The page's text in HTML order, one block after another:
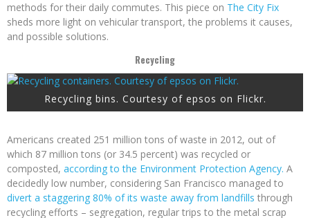
methods for their daily commutes. This piece on The City Fix
sheds more light on vehicular transport, the problems it causes,
and possible solutions.
Recycling
Recycling bins. Courtesy of epsos on Flickr.
Americans created 251 million tons of waste in 2012, out of
which 87 million tons (or 34.5 percent) was recycled or
composted, according to the Environment Protection Agency. A
decidedly low number, considering San Francisco managed to
divert a staggering 80% of its waste away from landfills through
recycling efforts – segregation, regular trips to the metal scrap